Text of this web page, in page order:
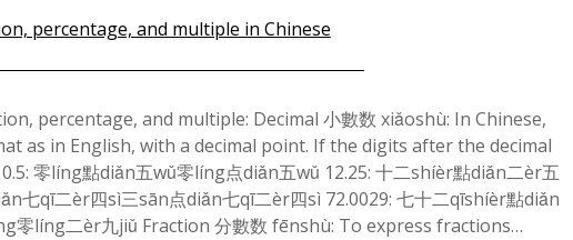
on
February
24,
2024
percentage, and multiple: Decimal 小數数 xiǎoshù: In Chinese,
as in English, with a decimal point. If the digits after the decimal
零líng點diǎn五wǔ零líng点diǎn五wǔ 12.25: 十二shíèr點diǎn二èr五
七qī二èr四sì三sān点diǎn七qī二èr四sì 72.0029: 七十二qīshíèr點diǎn
零líng二èr九jiǔ Fraction 分數数 fēnshù: To express fractions…